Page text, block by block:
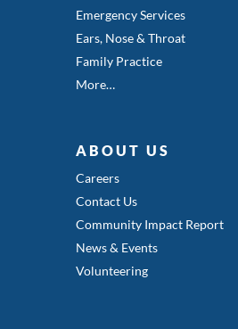
Emergency Services
Ears, Nose & Throat
Family Practice
More…
ABOUT US
Careers
Contact Us
Community Impact Report
News & Events
Volunteering